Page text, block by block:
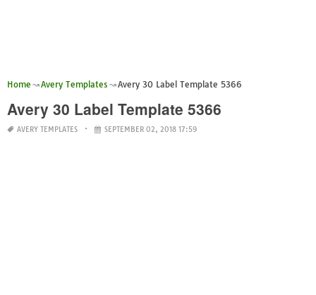
Home Avery Templates Avery 30 Label Template 5366
Avery 30 Label Template 5366
AVERY TEMPLATES SEPTEMBER 02, 2018 17:59